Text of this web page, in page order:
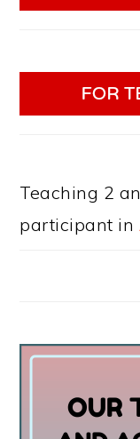
Teaching 2
participant in